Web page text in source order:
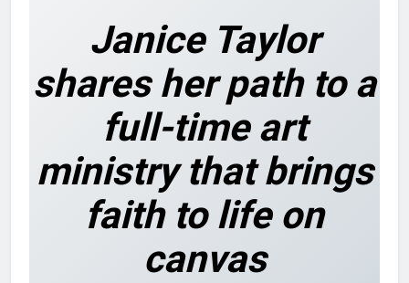
Janice Taylor
shares her path to a
full-time art
ministry that brings
faith to life on
canvas